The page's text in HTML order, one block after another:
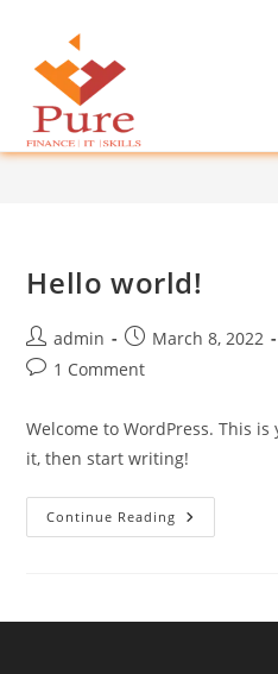
contentAuthor:
This author has written 1
> admin
Hello world!
Post
author:
admin
Post
published:
March 8, 2022
Post1 Comment
Welcome to WordPress. This
it, then start writing!
Continue Reading Hello
World!